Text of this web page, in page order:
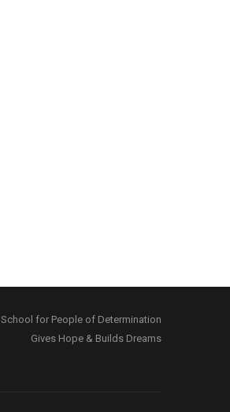
School for People of Determination
Gives Hope & Builds Dreams